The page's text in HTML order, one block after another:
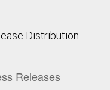
Distribution
Releases